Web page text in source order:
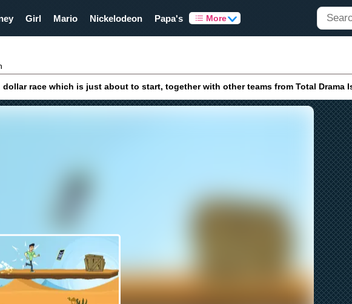
Girl Mario Nickelodeon Papa's More
race which is just about to start, together with other teams from Total Drama